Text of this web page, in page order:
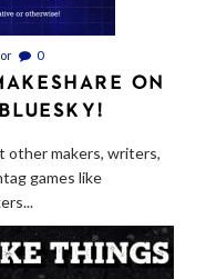
0
ON
other makers, writers,
games like